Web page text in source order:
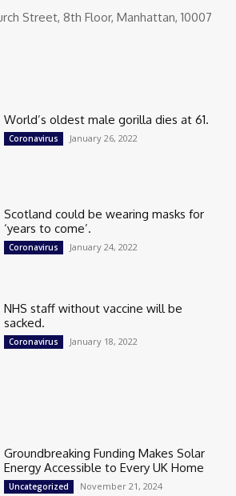
Street, 8th Floor, Manhattan, 10007
World’s oldest male gorilla dies at 61.
Coronavirus January 26, 2022
Scotland could be wearing masks for
‘years to come’.
Coronavirus January 24, 2022
NHS staff without vaccine will be
sacked.
Coronavirus January 18, 2022
Groundbreaking Funding Makes Solar
Energy Accessible to Every UK Home
Uncategorized November 21, 2024